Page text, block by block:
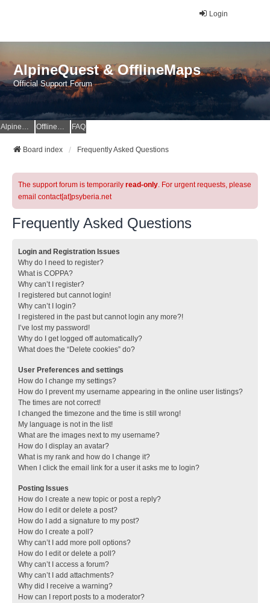
Login
AlpineQuest & OfflineMaps
Official Support Forum
AlpineQuest Website OfflineMaps Website FAQ
Board index Frequently Asked Questions
The support forum is temporarily read-only. For urgent requests, please
email contact[at]psyberia.net
Frequently Asked Questions
Login and Registration Issues
Why do I need to register?
What is COPPA?
Why can’t I register?
I registered but cannot login!
Why can’t I login?
I registered in the past but cannot login any more?!
I’ve lost my password!
Why do I get logged off automatically?
What does the “Delete cookies” do?
User Preferences and settings
How do I change my settings?
How do I prevent my username appearing in the online user listings?
The times are not correct!
I changed the timezone and the time is still wrong!
My language is not in the list!
What are the images next to my username?
How do I display an avatar?
What is my rank and how do I change it?
When I click the email link for a user it asks me to login?
Posting Issues
How do I create a new topic or post a reply?
How do I edit or delete a post?
How do I add a signature to my post?
How do I create a poll?
Why can’t I add more poll options?
How do I edit or delete a poll?
Why can’t I access a forum?
Why can’t I add attachments?
Why did I receive a warning?
How can I report posts to a moderator?